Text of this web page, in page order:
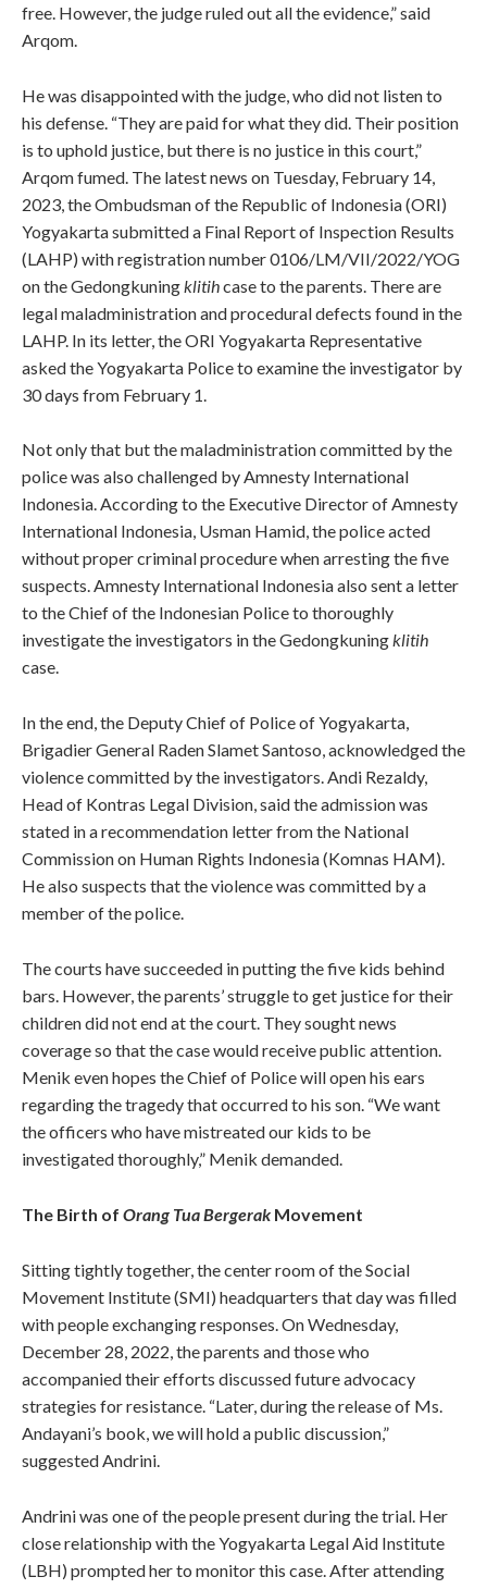
free. However, the judge ruled out all the evidence,” said
Arqom.
He was disappointed with the judge, who did not listen to
his defense. “They are paid for what they did. Their position
is to uphold justice, but there is no justice in this court,”
Arqom fumed. The latest news on Tuesday, February 14,
2023, the Ombudsman of the Republic of Indonesia (ORI)
Yogyakarta submitted a Final Report of Inspection Results
(LAHP) with registration number 0106/LM/VII/2022/YOG
on the Gedongkuning klitihcase to the parents. There are
legal maladministration and procedural defects found in the
LAHP. In its letter, the ORI Yogyakarta Representative
asked the Yogyakarta Police to examine the investigator by
30 days from February 1.
Not only that but the maladministration committed by the
police was also challenged by Amnesty International
Indonesia. According to the Executive Director of Amnesty
International Indonesia, Usman Hamid, the police acted
without proper criminal procedure when arresting the five
suspects. Amnesty International Indonesia also sent a letter
to the Chief of the Indonesian Police to thoroughly
investigate the investigators in the Gedongkuningklitih
case.
In the end, the Deputy Chief of Police of Yogyakarta,
Brigadier General Raden Slamet Santoso, acknowledged the
violence committed by the investigators. Andi Rezaldy,
Head of Kontras Legal Division, said the admission was
stated in a recommendation letter from the National
Commission on Human Rights Indonesia (Komnas HAM).
He also suspects that the violence was committed by a
member of the police.
The courts have succeeded in putting the five kids behind
bars. However, the parents’ struggle to get justice for their
children did not end at the court. They sought news
coverage so that the case would receive public attention.
Menik even hopes the Chief of Police will open his ears
regarding the tragedy that occurred to his son. “We want
the officers who have mistreated our kids to be
investigated thoroughly,” Menik demanded.
The Birth of Orang Tua Bergerak Movement
Sitting tightly together, the center room of the Social
Movement Institute (SMI) headquarters that day was filled
with people exchanging responses. On Wednesday,
December 28, 2022, the parents and those who
accompanied their efforts discussed future advocacy
strategies for resistance. “Later, during the release of Ms.
Andayani’s book, we will hold a public discussion,”
suggested Andrini.
Andrini was one of the people present during the trial. Her
close relationship with the Yogyakarta Legal Aid Institute
(LBH) prompted her to monitor this case. After attending